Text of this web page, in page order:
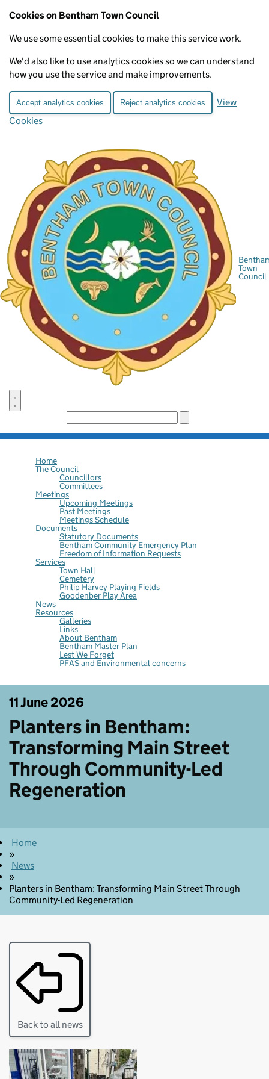
Cookies on Bentham Town Council
We use some essential cookies to make this service work.
We'd also like to use analytics cookies so we can understand
how you use the service and make improvements.
Accept analytics cookies Reject analytics cookies
View
Cookies
Town
Council
Home
The Council
Councillors
Committees
Meetings
Upcoming Meetings
Past Meetings
Meetings Schedule
Documents
Statutory Documents
Bentham Community Emergency Plan
Freedom of Information Requests
Services
Town Hall
Cemetery
Philip Harvey Playing Fields
Goodenber Play Area
News
Resources
Galleries
Links
About Bentham
Bentham Master Plan
Lest We Forget
PFAS and Environmental concerns
11 June 2026
Planters in Bentham:
Transforming Main Street
Through Community-Led
Regeneration
Home
»
News
»
Planters in Bentham: Transforming Main Street Through
Community-Led Regeneration
Back to all news